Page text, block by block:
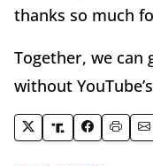
thanks so much
Together, we can
without